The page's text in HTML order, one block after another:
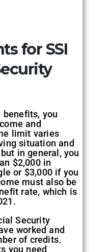
for SSI
benefits, you
and
limit varies
situation and
in general, you
$2,000 in
or $3,000 if you
must also be
rate, which is
Security
worked and
of credits.
you need